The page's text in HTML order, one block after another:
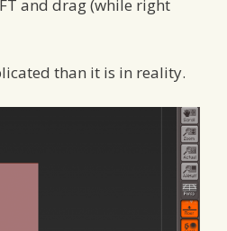
and drag (while right
than it is in reality.